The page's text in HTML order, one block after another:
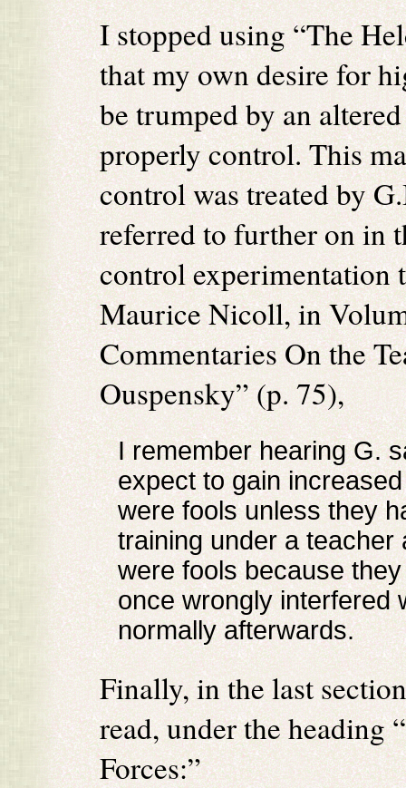
I stopped using “The
that my own desire for
be trumped by an
properly control. This
control was treated by
referred to further on in
control experimentation
Maurice Nicoll, in
Commentaries On the
Ouspensky” (p. 75),
I remember hearing G.
expect to gain
were fools unless they
training under a teacher
were fools because
once wrongly interfered
normally afterwards.
Finally, in the last
read, under the heading
Forces:”